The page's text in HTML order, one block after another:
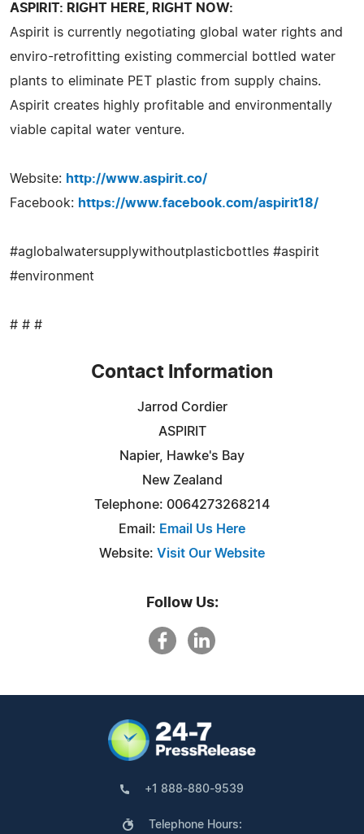
ASPIRIT: RIGHT HERE, RIGHT NOW:
Aspirit is currently negotiating global water rights and
enviro-retrofitting existing commercial bottled water
plants to eliminate PET plastic from supply chains.
Aspirit creates highly profitable and environmentally
viable capital water venture.
Website: http://www.aspirit.co/
Facebook: https://www.facebook.com/aspirit18/
#aglobalwatersupplywithoutplasticbottles #aspirit
#environment
# # #
Contact Information
Jarrod Cordier
ASPIRIT
Napier, Hawke's Bay
New Zealand
Telephone: 0064273268214
Email: Email Us Here
Website: Visit Our Website
Follow Us:
+1 888-880-9539
Telephone Hours: